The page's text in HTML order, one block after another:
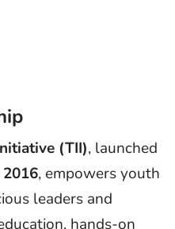
(TII), launched
2016, empowers youth
leaders and
hands-on